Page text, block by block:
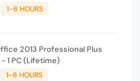
1-6 HOURS
Plus
- 1 PC (Lifetime)
1-6 HOURS